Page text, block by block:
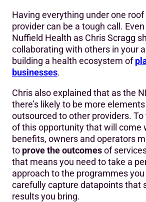
Having everything under one
provider can be a tough call.
Nuffield Health as Chris Scragg
collaborating with others in your
building a health ecosystem of
businesses.
Chris also explained that as the
there’s likely to be more
outsourced to other providers.
of this opportunity that will come
benefits, owners and operators
to prove the outcomesof
that means you need to take a
approach to the programmes
carefully capture datapoints that
results you bring.